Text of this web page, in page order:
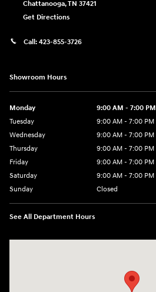
Chattanooga,TN 37421
Get Directions
Call: 423-855-3726
Showroom Hours
Monday
9:00 AM - 7:00 PM
Tuesday
9:00 AM - 7:00 PM
Wednesday
9:00 AM - 7:00 PM
Thursday
9:00 AM - 7:00 PM
Friday
9:00 AM - 7:00 PM
Saturday
9:00 AM - 7:00 PM
Sunday
Closed
See All Department Hours